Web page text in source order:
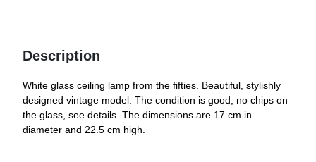
Description
White glass ceiling lamp from the fifties. Beautiful, stylishly
designed vintage model. The condition is good, no chips on
the glass, see details. The dimensions are 17 cm in
diameter and 22.5 cm high.